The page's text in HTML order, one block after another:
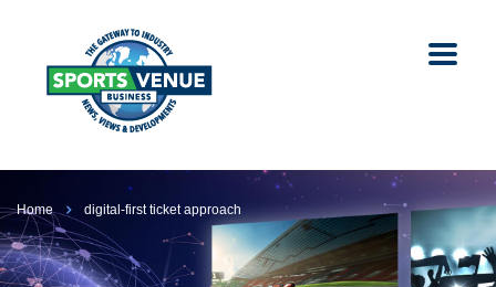
Home digital-first ticket approach